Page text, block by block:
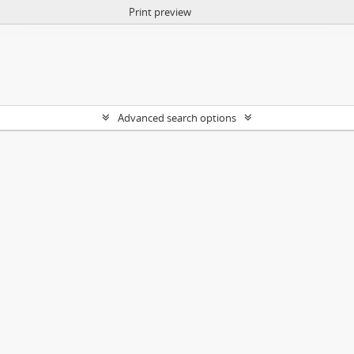
Print preview
Advanced search options